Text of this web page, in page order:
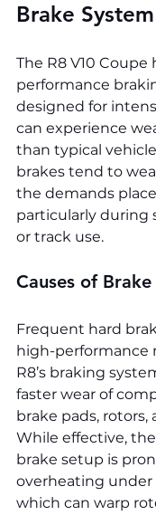
Brake
The R8 V10 Coupe
performance
designed for
can experience
than typical
brakes tend to
the demands
particularly during
or track use.
Causes of
Frequent hard
high-performance
R8’s braking
faster wear of
brake pads, rotors,
While effective, the
brake setup is
overheating under
which can warp